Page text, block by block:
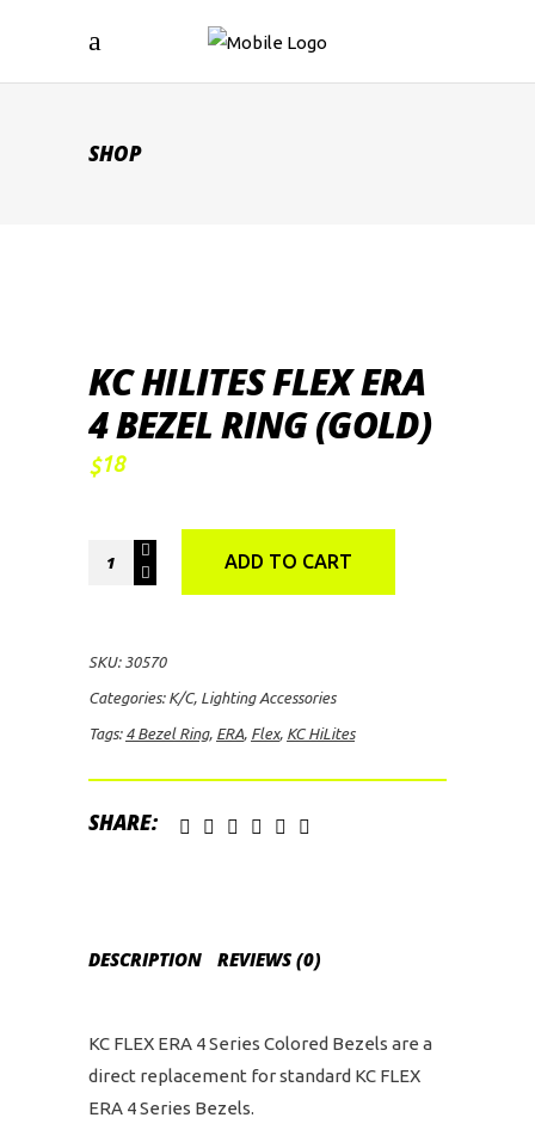
SHOP
KC HILITES FLEX ERA
4 BEZEL RING (GOLD)
$18
HiLites
Ring
(Gold)
quantity
ADD TO CART
SKU: 30570
Categories: K/C, Lighting Accessories
Tags: 4 Bezel Ring, ERA, Flex, KC HiLites
SHARE:
DESCRIPTION REVIEWS (0)
KC FLEX ERA 4 Series Colored Bezels are a
direct replacement for standard KC FLEX
ERA 4 Series Bezels.